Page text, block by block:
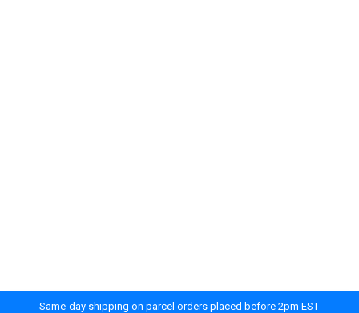
Same-day shipping on parcel orders placed before 2pm EST